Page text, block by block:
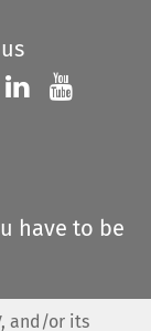
us on
Follow us on
Follow us
have to be
and/or its